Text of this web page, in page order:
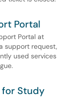
Portal
Portal at
support request,
used services
for Study